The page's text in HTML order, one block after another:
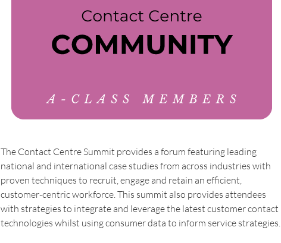
The Contact Centre Summit provides a forum featuring leading
national and international case studies from across industries with
proven techniques to recruit, engage and retain an efficient,
customer-centric workforce. This summit also provides attendees
with strategies to integrate and leverage the latest customer contact
technologies whilst using consumer data to inform service strategies.